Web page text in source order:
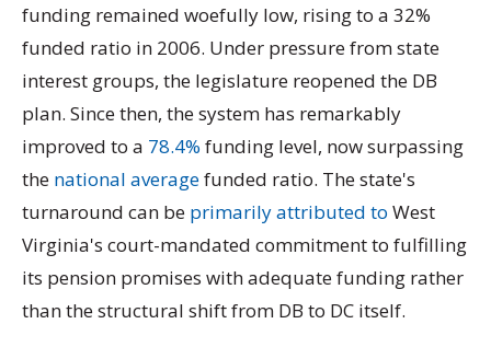
funding remained woefully low, rising to a 32%
funded ratio in 2006. Under pressure from state
interest groups, the legislature reopened the DB
plan. Since then, the system has remarkably
improved to a 78.4% funding level, now surpassing
the national averagefunded ratio. The state's
turnaround can be primarily attributed to West
Virginia's court-mandated commitment to fulfilling
its pension promises with adequate funding rather
than the structural shift from DB to DC itself.